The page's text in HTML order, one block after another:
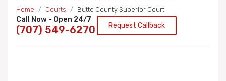
Home Courts Butte County Superior Court
Call Now - Open 24/7
(707) 549-6270 Request Callback